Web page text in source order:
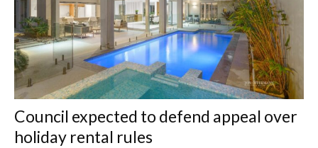
Council expected to defend appeal over
holiday rental rules